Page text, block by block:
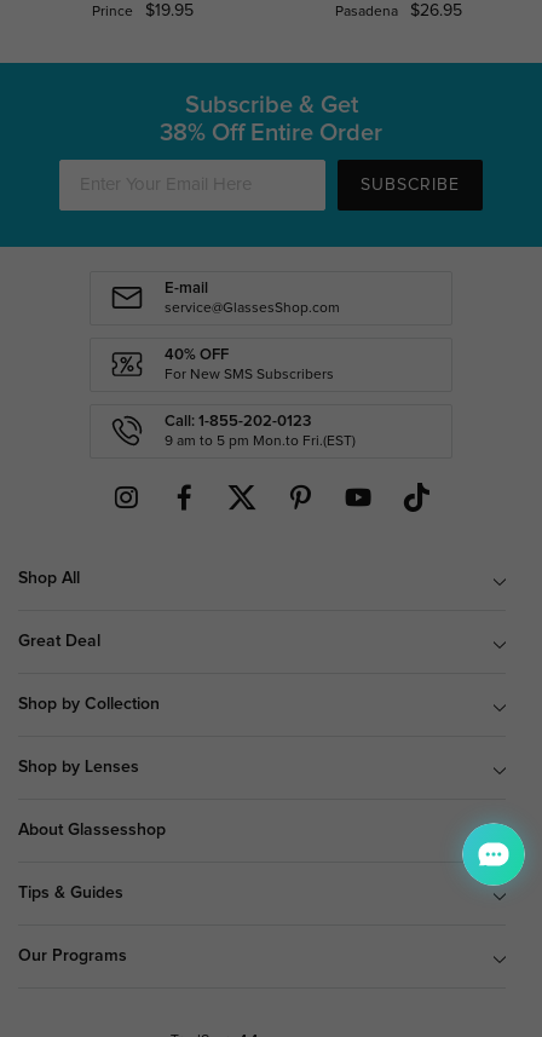
Prince $19.95 Pasadena $26.95
Subscribe & Get
38% Off Entire Order
SUBSCRIBE
E-mail
service@GlassesShop.com
40% OFF
For New SMS Subscribers
Call: 1-855-202-0123
9 am to 5 pm Mon.to Fri.(EST)
Shop All
Great Deal
Shop by Collection
Shop by Lenses
About Glassesshop
Tips & Guides
Our Programs